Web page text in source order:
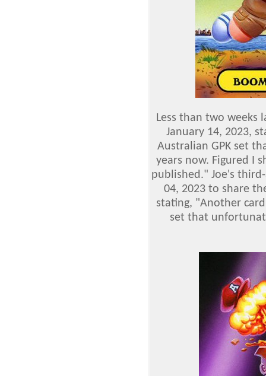
Less than two weeks
January 14, 2023,
Australian GPK set
years now. Figured I
published." Joe's
04, 2023 to share
stating, "Another
set that